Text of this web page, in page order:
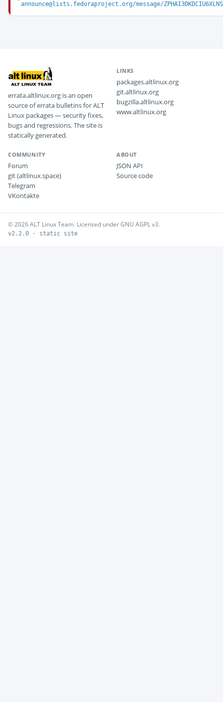
announce@lists.fedoraproject.org/message/
errata.altlinux.org is an open
source of errata bulletins for ALT
Linux packages — security fixes,
bugs and regressions. The site is
statically generated.
LINKS
packages.altlinux.org
git.altlinux.org
bugzilla.altlinux.org
www.altlinux.org
COMMUNITY
Forum
git (altlinux.space)
Telegram
VKontakte
ABOUT
JSON API
Source code
© 2026 ALT Linux Team. Licensed under GNU AGPL v3.
v2.2.0 · static site